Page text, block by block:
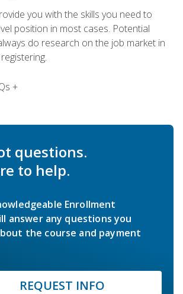
you with the skills you need to
position in most cases. Potential
do research on the job market in
+
questions.
to help.
Enrollment
answer any questions you
the course and payment
REQUEST INFO